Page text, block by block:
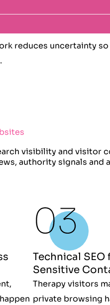
reduces uncertainty
visibility and visitor
authority signals and
Technical
Sensitive
Therapy visitors
private browsing